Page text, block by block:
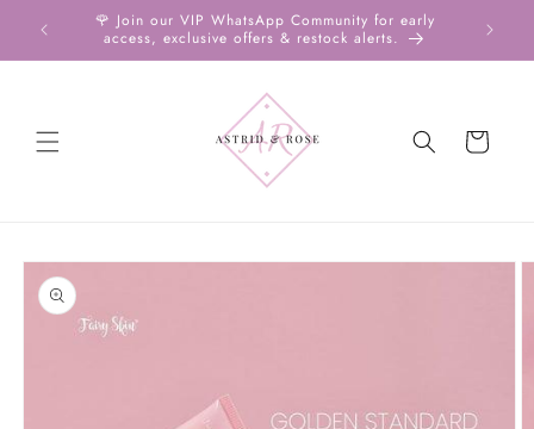
Skip to
content
♡ Aug
🌹 Join our VIP WhatsApp Community for early
access, exclusive offers & restock alerts.
Free
Cart
Skip to
product
information